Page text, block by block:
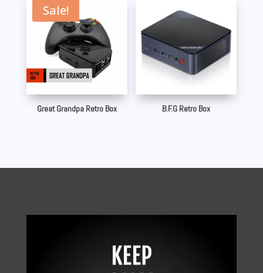
Sale!
Great Grandpa Retro Box B.F.G Retro Box